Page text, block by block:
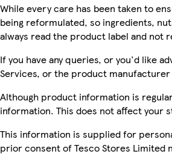
While every care has been taken to
being reformulated, so ingredients,
always read the product label and not
If you have any queries, or you'd like
Services, or the product
Although product information is
information. This does not affect your
This information is supplied for
prior consent of Tesco Stores Limited